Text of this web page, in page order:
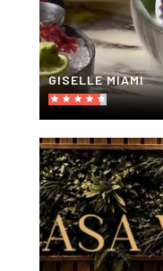
GISELLE MIAMI